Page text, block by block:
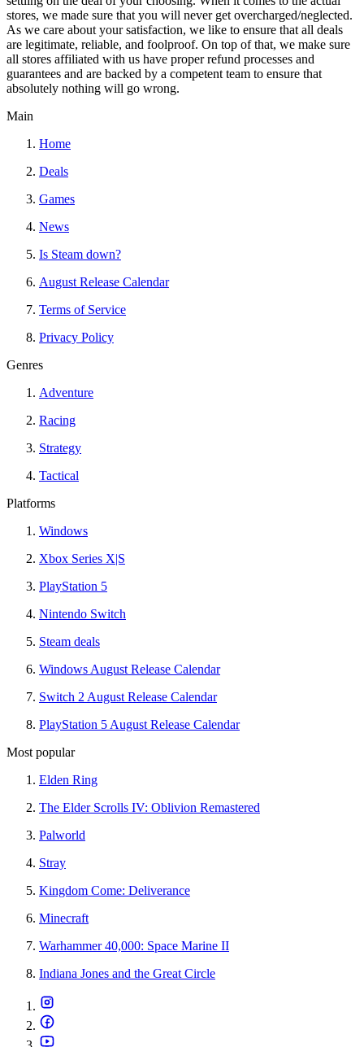
stores, we made sure that you will never get overcharged/neglected.
As we care about your satisfaction, we like to ensure that all deals
are legitimate, reliable, and foolproof. On top of that, we make sure
all stores affiliated with us have proper refund processes and
guarantees and are backed by a competent team to ensure that
absolutely nothing will go wrong.
Main
Home
Deals
Games
News
Is Steam down?
August Release Calendar
Terms of Service
Privacy Policy
Genres
Adventure
Racing
Strategy
Tactical
Platforms
Windows
Xbox Series X|S
PlayStation 5
Nintendo Switch
Steam deals
Windows August Release Calendar
Switch 2 August Release Calendar
PlayStation 5 August Release Calendar
Most popular
Elden Ring
The Elder Scrolls IV: Oblivion Remastered
Palworld
Stray
Kingdom Come: Deliverance
Minecraft
Warhammer 40,000: Space Marine II
Indiana Jones and the Great Circle